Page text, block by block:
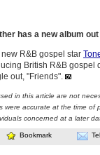
has a new album
R&B gospel star
British R&B gospel
out, "Friends".
in this article are not
were accurate at the time of
concerned at a later
Bookmark